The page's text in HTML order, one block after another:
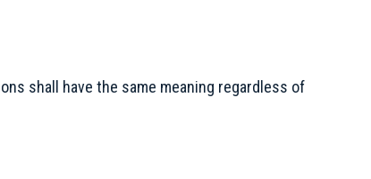
shall have the same meaning regardless of